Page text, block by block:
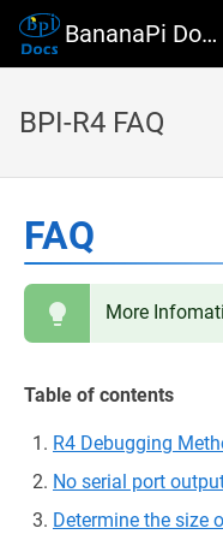
BananaPi Docs
BPI-R4 FAQ
FAQ
More
Table of contents
R4 Debugging
No serial port
Determine the size